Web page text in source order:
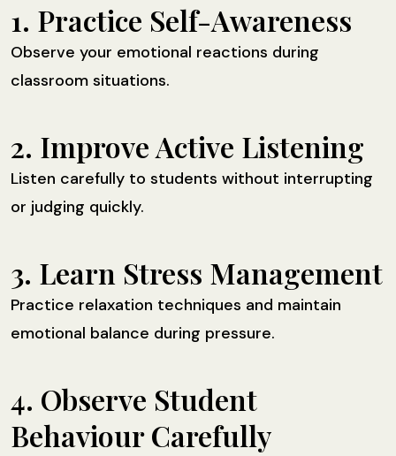
1. Practice Self-Awareness
Observe your emotional reactions during
classroom situations.
2. Improve Active Listening
Listen carefully to students without interrupting
or judging quickly.
3. Learn Stress Management
Practice relaxation techniques and maintain
emotional balance during pressure.
4. Observe Student
Behaviour Carefully